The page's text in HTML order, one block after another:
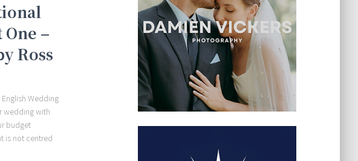
–
Ross
Wedding
wedding with
budget
is not centred